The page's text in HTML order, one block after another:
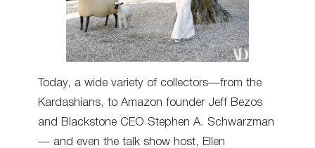
Today, a wide variety of collectors—from the
Kardashians, to Amazon founder Jeff Bezos
and Blackstone CEO Stephen A. Schwarzman
— and even the talk show host, Ellen